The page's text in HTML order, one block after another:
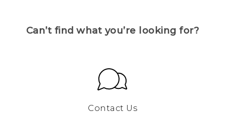
Can’t find what you’re looking for?
Contact Us